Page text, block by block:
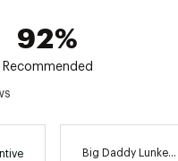
92%
Recommended
Big Daddy Lunker